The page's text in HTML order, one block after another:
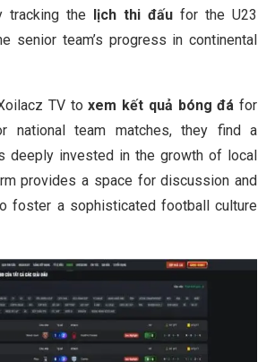
tracking the
lịch thi đấu for the U23
senior team’s progress in continental
TV toxem kết quả bóng đá for
national team matches, they find a
deeply invested in the growth of local
provides a space for discussion and
foster a sophisticated football culture